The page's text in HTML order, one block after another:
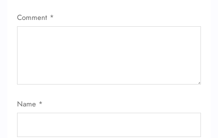
Comment *
Name *